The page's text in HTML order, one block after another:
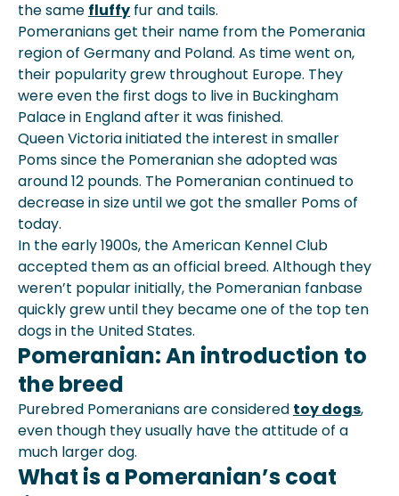
the same fluffy fur and tails.
Pomeranians get their name from the Pomerania
region of Germany and Poland. As time went on,
their popularity grew throughout Europe. They
were even the first dogs to live in Buckingham
Palace in England after it was finished.
Queen Victoria initiated the interest in smaller
Poms since the Pomeranian she adopted was
around 12 pounds. The Pomeranian continued to
decrease in size until we got the smaller Poms of
today.
In the early 1900s, the American Kennel Club
accepted them as an official breed. Although they
weren’t popular initially, the Pomeranian fanbase
quickly grew until they became one of the top ten
dogs in the United States.
Pomeranian: An introduction to
the breed
Purebred Pomeranians are considered toy dogs,
even though they usually have the attitude of a
much larger dog.
What is a Pomeranian’s coat